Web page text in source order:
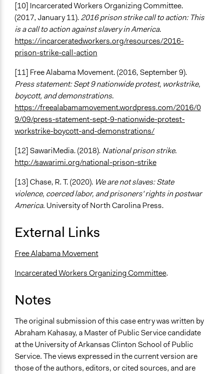
[10] Incarcerated Workers Organizing Committee.
(2017, January 11). 2016 prison strike call to action: This
is a call to action against slavery in America.
https://incarceratedworkers.org/resources/2016-
prison-strike-call-action
[11] Free Alabama Movement. (2016, September 9).
Press statement: Sept 9 nationwide protest, workstrike,
boycott, and demonstrations.
https://freealabamamovement.wordpress.com/2016/0
9/09/press-statement-sept-9-nationwide-protest-
workstrike-boycott-and-demonstrations/
[12] SawariMedia. (2018). National prison strike.
http://sawarimi.org/national-prison-strike
[13] Chase, R. T. (2020). We are not slaves: State
violence, coerced labor, and prisoners' rights in postwar
America. University of North Carolina Press.
External Links
Free Alabama Movement
Incarcerated Workers Organizing Committee.
Notes
The original submission of this case entry was written by
Abraham Kahasay, a Master of Public Service candidate
at the University of Arkansas Clinton School of Public
Service. The views expressed in the current version are
those of the authors, editors, or cited sources, and are